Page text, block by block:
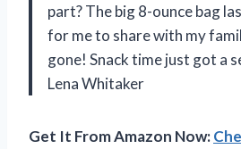
part? The big 8-ounce bag
for me to share with my
gone! Snack time just got a
Lena Whitaker
Get It From Amazon Now: